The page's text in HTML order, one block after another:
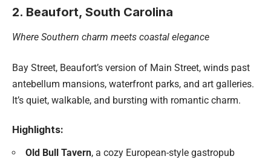
2. Beaufort, South Carolina
Where Southern charm meets coastal elegance
Bay Street, Beaufort’s version of Main Street, winds past
antebellum mansions, waterfront parks, and art galleries.
It’s quiet, walkable, and bursting with romantic charm.
Highlights:
Old Bull Tavern, a cozy European-style gastropub